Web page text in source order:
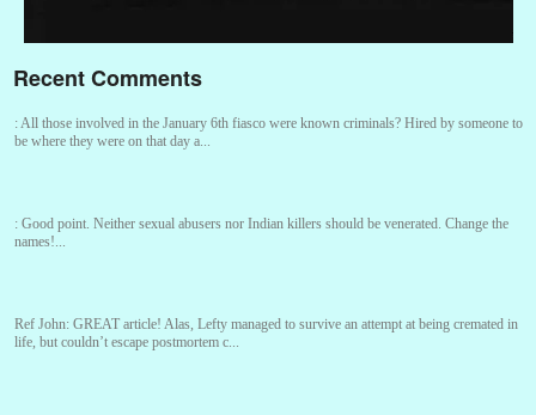
Recent Comments
:All those involved in the January 6th fiasco were known criminals? Hired by someone to
be where they were on that day a...
: Good point. Neither sexual abusers nor Indian killers should be venerated. Change the
names!...
Ref John: GREAT article! Alas, Lefty managed to survive an attempt at being cremated in
life, but couldn’t escape postmortem c...